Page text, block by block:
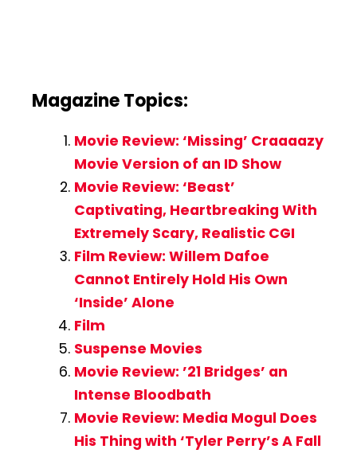
Magazine Topics:
Movie Review: ‘Missing’ Craaaazy
Movie Version of an ID Show
Movie Review: ‘Beast’
Captivating, Heartbreaking With
Extremely Scary, Realistic CGI
Film Review: Willem Dafoe
Cannot Entirely Hold His Own
‘Inside’ Alone
Film
Suspense Movies
Movie Review: ’21 Bridges’ an
Intense Bloodbath
Movie Review: Media Mogul Does
His Thing with ‘Tyler Perry’s A Fall